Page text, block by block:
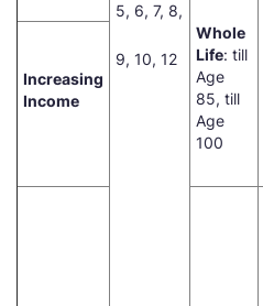
5, 6, 7, 8,
9, 10, 12
Whole
Life: till
Age
85, till
Age
100
Increasing
Income